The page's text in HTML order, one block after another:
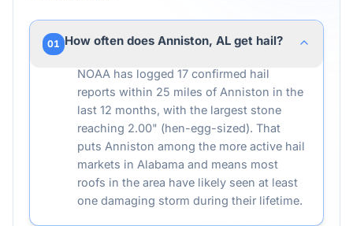
01 How often does Anniston, AL get hail?
NOAA has logged 17 confirmed hail
reports within 25 miles of Anniston in the
last 12 months, with the largest stone
reaching 2.00" (hen-egg-sized). That
puts Anniston among the more active hail
markets in Alabama and means most
roofs in the area have likely seen at least
one damaging storm during their lifetime.